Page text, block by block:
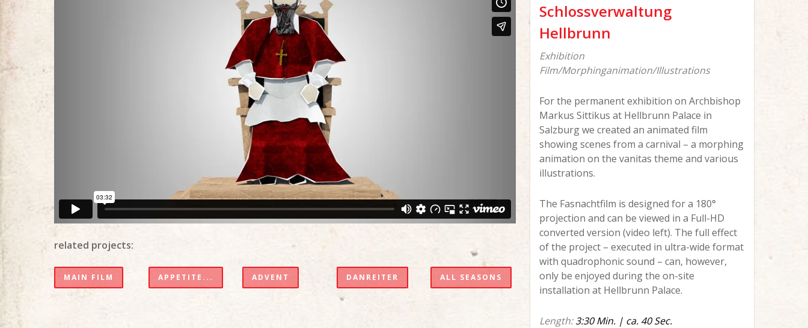
related projects:
MAIN FILM APPETITE... ADVENT DANREITER ALL SEASONS
Schlossverwaltung
Hellbrunn
Exhibition
Film/Morphinganimation/Illustrations
For the permanent exhibition on Archbishop
Markus Sittikus at Hellbrunn Palace in
Salzburg we created an animated film
showing scenes from a carnival – a morphing
animation on the vanitas theme and various
illustrations.
The Fasnachtfilm is designed for a 180°
projection and can be viewed in a Full-HD
converted version (video left). The full effect
of the project – executed in ultra-wide format
with quadrophonic sound – can, however,
only be enjoyed during the on-site
installation at Hellbrunn Palace.
Length:3:30 Min. | ca. 40 Sec.